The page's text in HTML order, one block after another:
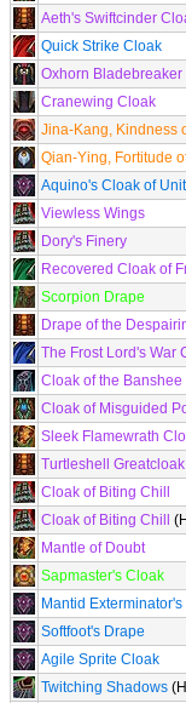
Aeth's Swiftcinder
Quick Strike Cloak
Oxhorn Bladebreaker
Cranewing Cloak
Jina-Kang, Kindness
Qian-Ying, Fortitude
Aquino's Cloak of
Viewless Wings
Dory's Finery
Recovered Cloak of
Scorpion Drape
Drape of the
The Frost Lord's War
Cloak of the Banshee
Cloak of Misguided
Sleek Flamewrath
Turtleshell Greatcloak
Cloak of Biting Chill
Cloak of Biting Chill
Mantle of Doubt
Sapmaster's Cloak
Mantid
Softfoot's Drape
Agile Sprite Cloak
Twitching Shadows